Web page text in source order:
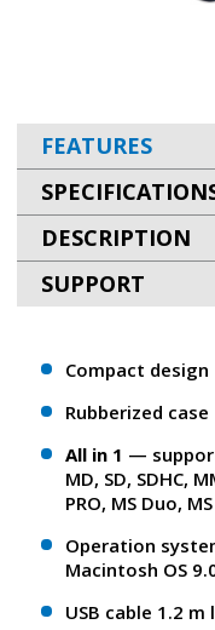
FEATURES
DESCRIPTION
SUPPORT
Сompact design
Rubberized case
All in 1 —
MD, SD, SDHC,
PRO, MS Duo,
Operation
Macintosh OS
USB cable 1.2